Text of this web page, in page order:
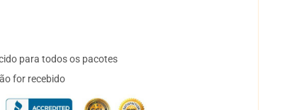
para todos os pacotes
for recebido